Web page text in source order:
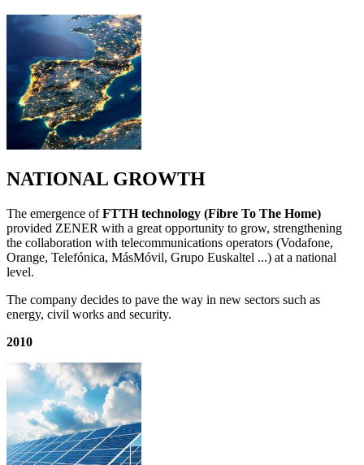
NATIONAL GROWTH
The emergence ofFTTH technology (Fibre To The Home)
provided ZENER with a great opportunity to grow, strengthening
the collaboration with telecommunications operators (Vodafone,
Orange, Telefónica, MásMóvil, Grupo Euskaltel ...) at a national
level.
The company decides to pave the way in new sectors such as
energy, civil works and security.
2010